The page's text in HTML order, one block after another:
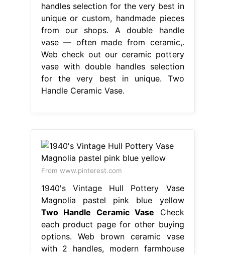
handles selection for the very best in
unique or custom, handmade pieces
from our shops. A double handle
vase — often made from ceramic,.
Web check out our ceramic pottery
vase with double handles selection
for the very best in unique. Two
Handle Ceramic Vase.
From www.pinterest.com
1940's Vintage Hull Pottery Vase
Magnolia pastel pink blue yellow
Two Handle Ceramic Vase Check
each product page for other buying
options. Web brown ceramic vase
with 2 handles, modern farmhouse